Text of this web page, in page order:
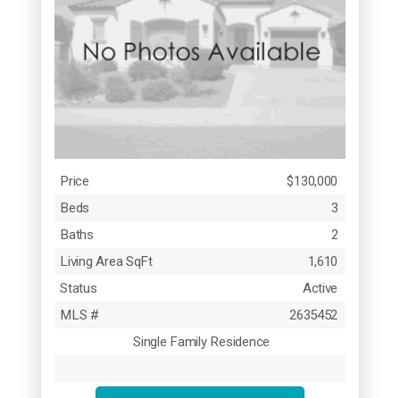
Price
$130,000
Beds
3
Baths
2
Living Area SqFt
1,610
Status
Active
MLS #
2635452
Single Family Residence